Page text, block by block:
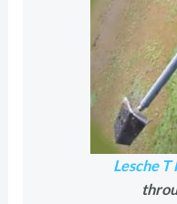
Lesche T